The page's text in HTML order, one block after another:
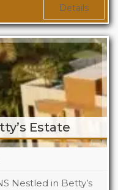
Details
Estate
Nestled in Betty’s